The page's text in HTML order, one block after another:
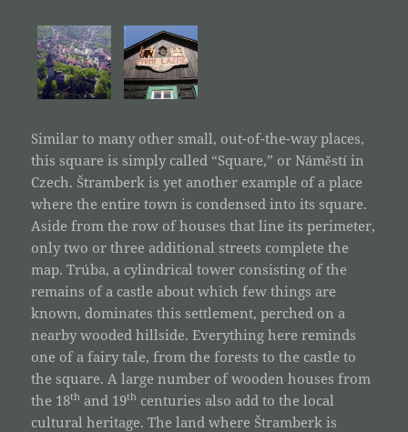
Similar to many other small, out-of-the-way places,
this square is simply called “Square,” or Náměstí in
Czech. Štramberk is yet another example of a place
where the entire town is condensed into its square.
Aside from the row of houses that line its perimeter,
only two or three additional streets complete the
map. Trúba, a cylindrical tower consisting of the
remains of a castle about which few things are
known, dominates this settlement, perched on a
nearby wooded hillside. Everything here reminds
one of a fairy tale, from the forests to the castle to
the square. A large number of wooden houses from
the 18th and 19th centuries also add to the local
cultural heritage. The land where Štramberk is